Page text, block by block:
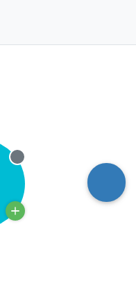
Offline